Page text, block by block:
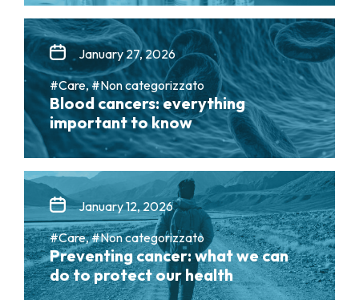
January 27, 2026
#Care, #Non categorizzato
Blood cancers: everything
important to know
January 12, 2026
#Care, #Non categorizzato
Preventing cancer: what we can
do to protect our health